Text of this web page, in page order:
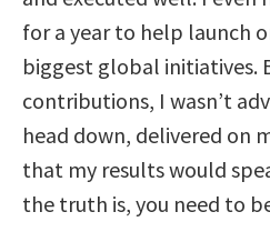
for a year to help launch
biggest global initiatives.
contributions, I wasn’t
head down, delivered on
that my results would
the truth is, you need to